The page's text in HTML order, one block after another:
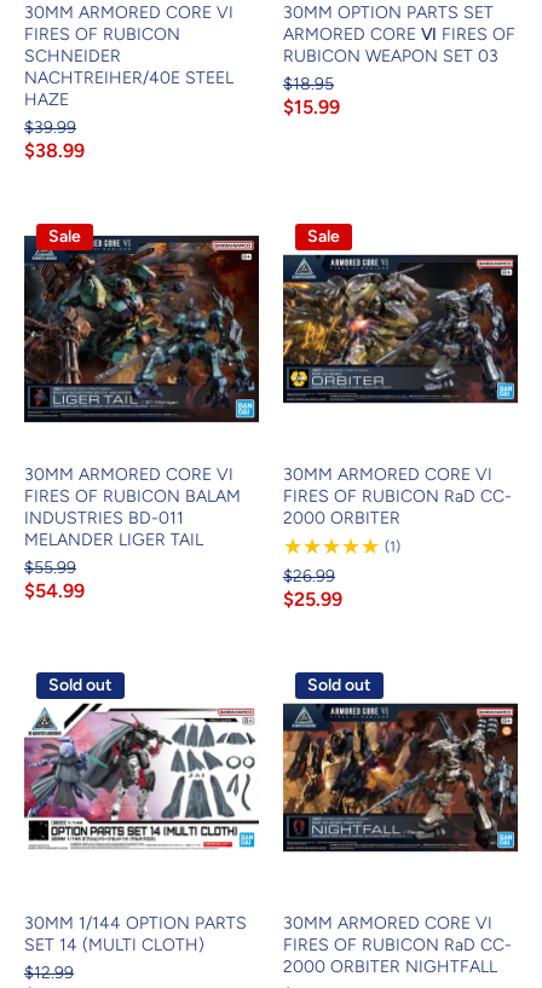
30MM ARMORED CORE VI
FIRES OF RUBICON
SCHNEIDER
NACHTREIHER/40E STEEL
HAZE
$39.99
$38.99
30MM OPTION PARTS SET
ARMORED CORE Ⅵ FIRES OF
RUBICON WEAPON SET 03
$18.95
$15.99
Sale
30MM ARMORED CORE VI
FIRES OF RUBICON BALAM
INDUSTRIES BD-011
MELANDER LIGER TAIL
$55.99
$54.99
Sale
30MM ARMORED CORE VI
FIRES OF RUBICON RaD CC-
2000 ORBITER
(1)1
$26.99
$25.99
Sold out
30MM 1/144 OPTION PARTS
SET 14 (MULTI CLOTH)
$12.99
Sold out
30MM ARMORED CORE VI
FIRES OF RUBICON RaD CC-
2000 ORBITER NIGHTFALL